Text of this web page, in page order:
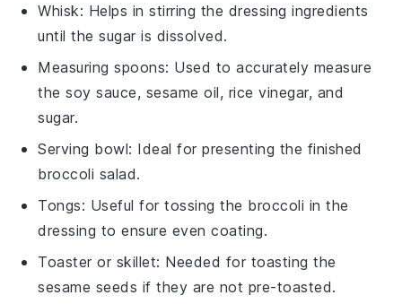
Whisk: Helps in stirring the dressing ingredients
until the sugar is dissolved.
Measuring spoons: Used to accurately measure
the soy sauce, sesame oil, rice vinegar, and
sugar.
Serving bowl: Ideal for presenting the finished
broccoli salad.
Tongs: Useful for tossing the broccoli in the
dressing to ensure even coating.
Toaster or skillet: Needed for toasting the
sesame seeds if they are not pre-toasted.